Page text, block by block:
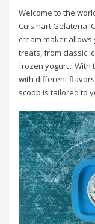
Welcome to the
Cuisinart Gelateria
cream maker
treats, from classic
frozen yogurt․ With
with different
scoop is tailored to